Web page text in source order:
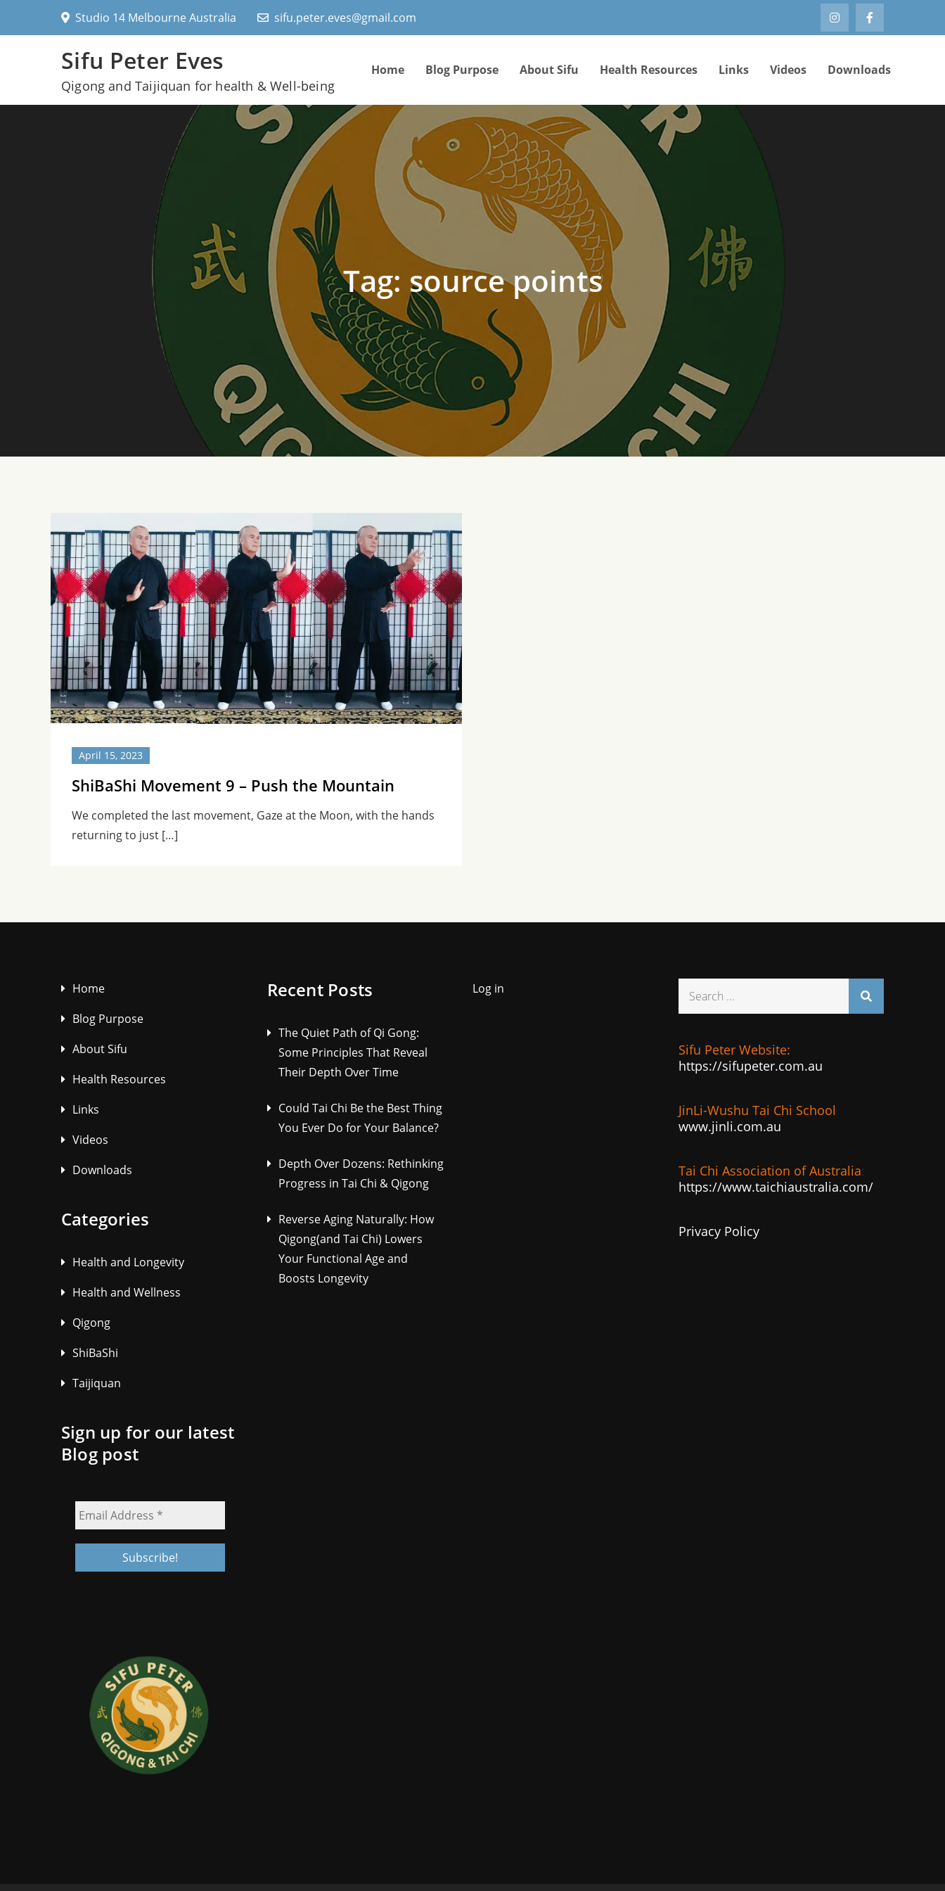
Studio 14 Melbourne Australia sifu.peter.eves@gmail.com
Sifu Peter Eves
Qigong and Taijiquan for health & Well-being
Home Blog Purpose About Sifu Health Resources Links Videos Downloads
Tag: source points
April 15, 2023
ShiBaShi Movement 9 – Push the Mountain
We completed the last movement, Gaze at the Moon, with the hands
returning to just […]
Home
Blog Purpose
About Sifu
Health Resources
Links
Videos
Downloads
Categories
Health and Longevity
Health and Wellness
Qigong
ShiBaShi
Taijiquan
Sign up for our latest
Blog post
Recent Posts
The Quiet Path of Qi Gong:
Some Principles That Reveal
Their Depth Over Time
Could Tai Chi Be the Best Thing
You Ever Do for Your Balance?
Depth Over Dozens: Rethinking
Progress in Tai Chi & Qigong
Reverse Aging Naturally: How
Qigong(and Tai Chi) Lowers
Your Functional Age and
Boosts Longevity
Log in
Sifu Peter Website:
https://sifupeter.com.au
JinLi-Wushu Tai Chi School
www.jinli.com.au
Tai Chi Association of Australia
https://www.taichiaustralia.com/
Privacy Policy